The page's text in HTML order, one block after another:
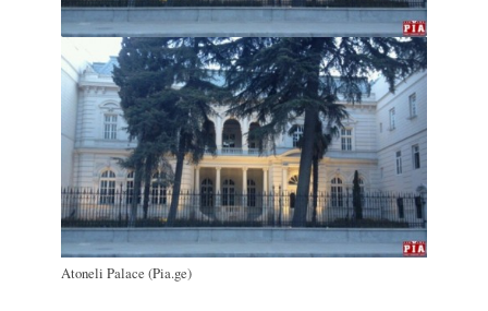
Atoneli Palace (Pia.ge)